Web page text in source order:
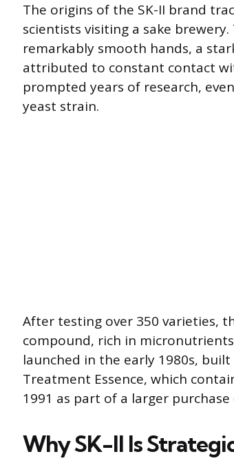
The origins of the SK-II brand
scientists visiting a sake
remarkably smooth hands, a
attributed to constant contact
prompted years of research,
yeast strain.
After testing over 350 varieties,
compound, rich in
launched in the early 1980s,
Treatment Essence, which
1991 as part of a larger
Why SK-II Is